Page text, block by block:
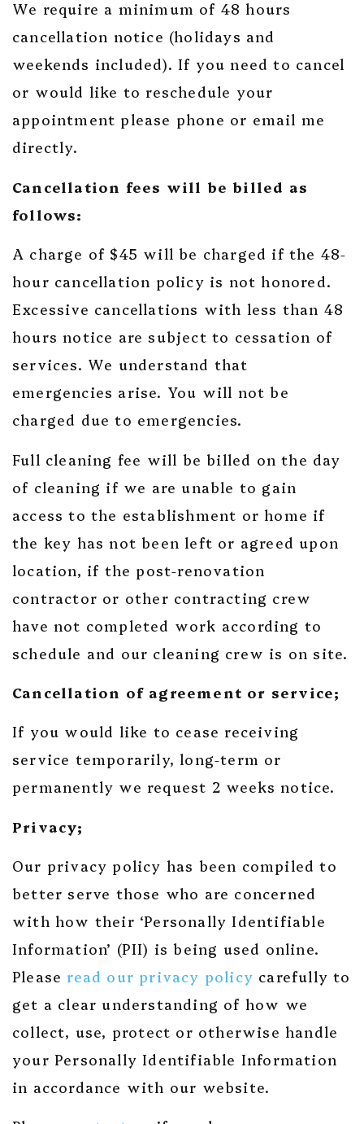
We require a minimum of 48 hours
cancellation notice (holidays and
weekends included). If you need to cancel
or would like to reschedule your
appointment please phone or email me
directly.
Cancellation fees will be billed as
follows:
A charge of $45 will be charged if the 48-
hour cancellation policy is not honored.
Excessive cancellations with less than 48
hours notice are subject to cessation of
services. We understand that
emergencies arise. You will not be
charged due to emergencies.
Full cleaning fee will be billed on the day
of cleaning if we are unable to gain
access to the establishment or home if
the key has not been left or agreed upon
location, if the post-renovation
contractor or other contracting crew
have not completed work according to
schedule and our cleaning crew is on site.
Cancellation of agreement or service;
If you would like to cease receiving
service temporarily, long-term or
permanently we request 2 weeks notice.
Privacy;
Our privacy policy has been compiled to
better serve those who are concerned
with how their ‘Personally Identifiable
Information’ (PII) is being used online.
Please read our privacy policy carefully to
get a clear understanding of how we
collect, use, protect or otherwise handle
your Personally Identifiable Information
in accordance with our website.